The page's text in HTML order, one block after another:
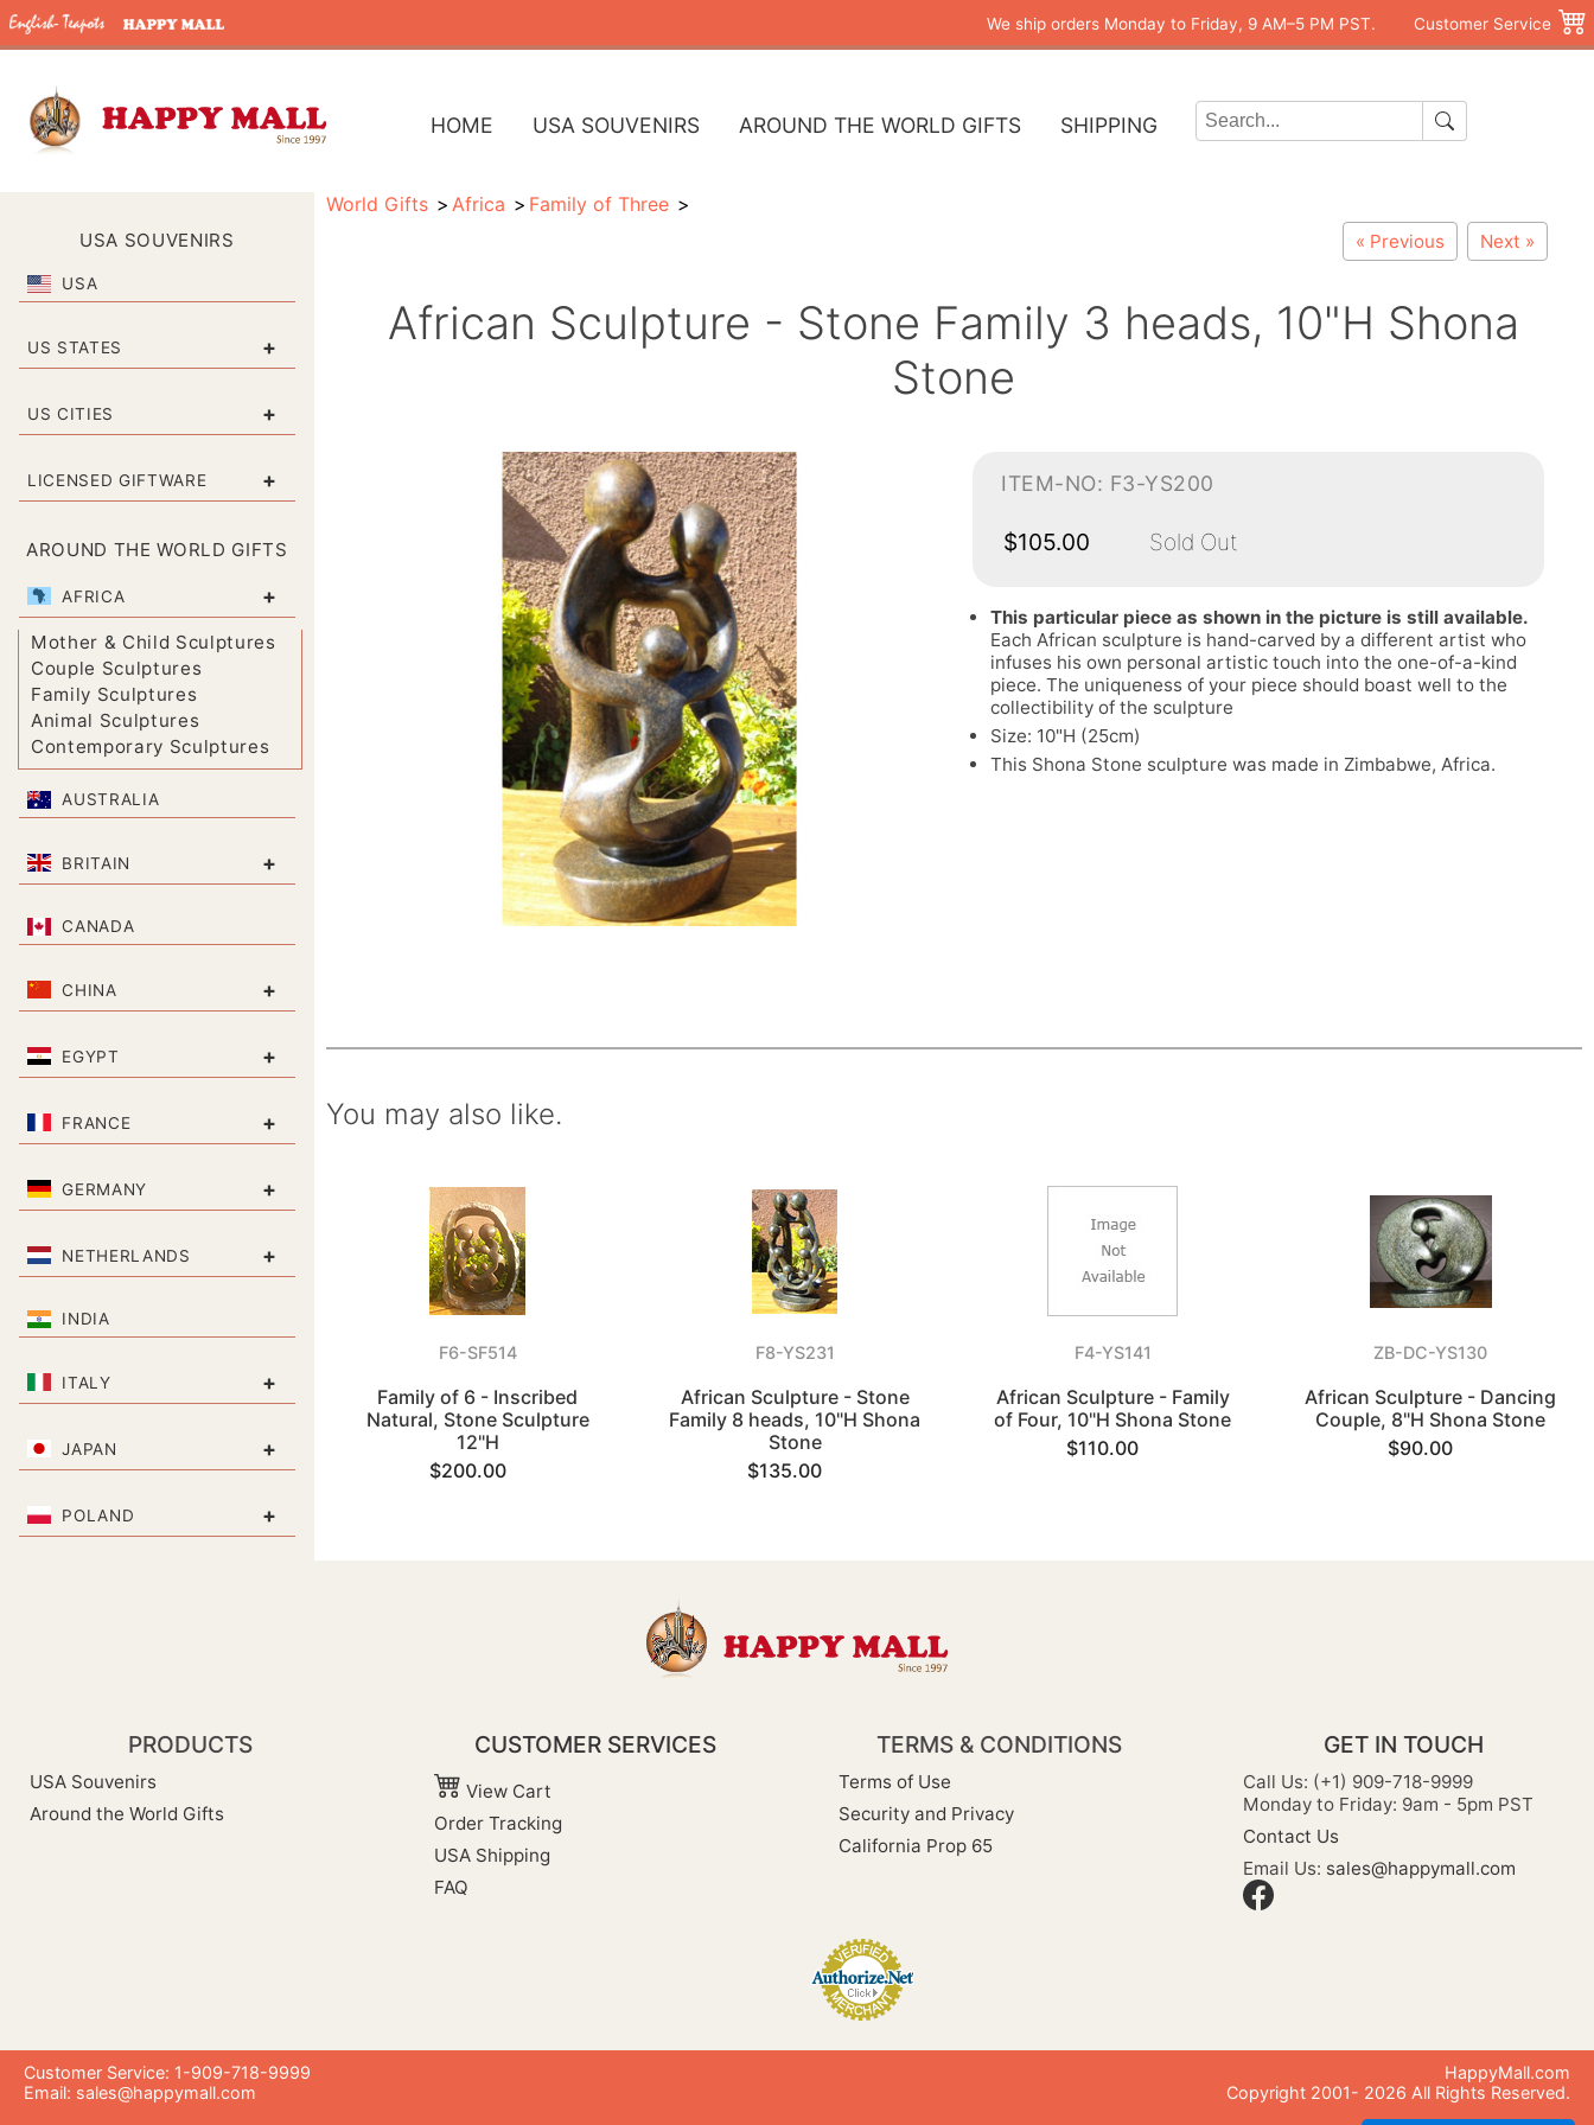
We ship orders Monday to Friday, 9 AM–5 PM PST. Customer Service
HOME USA SOUVENIRS AROUND THE WORLD GIFTS SHIPPING
USA SOUVENIRS
USA
US STATES +
US CITIES +
LICENSED GIFTWARE +
AROUND THE WORLD GIFTS
AFRICA +
Mother & Child Sculptures
Couple Sculptures
Family Sculptures
Animal Sculptures
Contemporary Sculptures
AUSTRALIA
BRITAIN +
CANADA
CHINA +
EGYPT +
FRANCE +
GERMANY +
NETHERLANDS +
INDIA
ITALY +
JAPAN +
POLAND +
World Gifts Africa Family of Three
« Previous Next »
African Sculpture - Stone Family 3 heads, 10"H Shona
Stone
ITEM-NO: F3-YS200
$105.00 Sold Out
This particular piece as shown in the picture is still available.
Each African sculpture is hand-carved by a different artist who
infuses his own personal artistic touch into the one-of-a-kind
piece. The uniqueness of your piece should boast well to the
collectibility of the sculpture
Size: 10"H (25cm)
This Shona Stone sculpture was made in Zimbabwe, Africa.
You may also like.
F6-SF514
Family of 6 - Inscribed
Natural, Stone Sculpture
12"H
$200.00
F8-YS231
African Sculpture - Stone
Family 8 heads, 10"H Shona
Stone
$135.00
F4-YS141
African Sculpture - Family
of Four, 10"H Shona Stone
$110.00
ZB-DC-YS130
African Sculpture - Dancing
Couple, 8"H Shona Stone
$90.00
PRODUCTS
USA Souvenirs
Around the World Gifts
CUSTOMER SERVICES
View Cart
Order Tracking
USA Shipping
FAQ
TERMS & CONDITIONS
Terms of Use
Security and Privacy
California Prop 65
GET IN TOUCH
Call Us: (+1) 909-718-9999
Monday to Friday: 9am - 5pm PST
Contact Us
Email Us: sales@happymall.com
Customer Service: 1-909-718-9999
Email: sales@happymall.com
HappyMall.com
Copyright 2001- 2026 All Rights Reserved.